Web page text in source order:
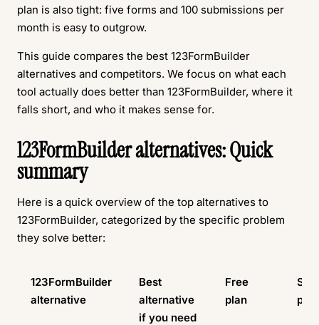
plan is also tight: five forms and 100 submissions per
month is easy to outgrow.
This guide compares the best 123FormBuilder
alternatives and competitors. We focus on what each
tool actually does better than 123FormBuilder, where it
falls short, and who it makes sense for.
123FormBuilder alternatives: Quick
summary
Here is a quick overview of the top alternatives to
123FormBuilder, categorized by the specific problem
they solve better:
123FormBuilder
alternative
Best
alternative
if you need
Free
plan